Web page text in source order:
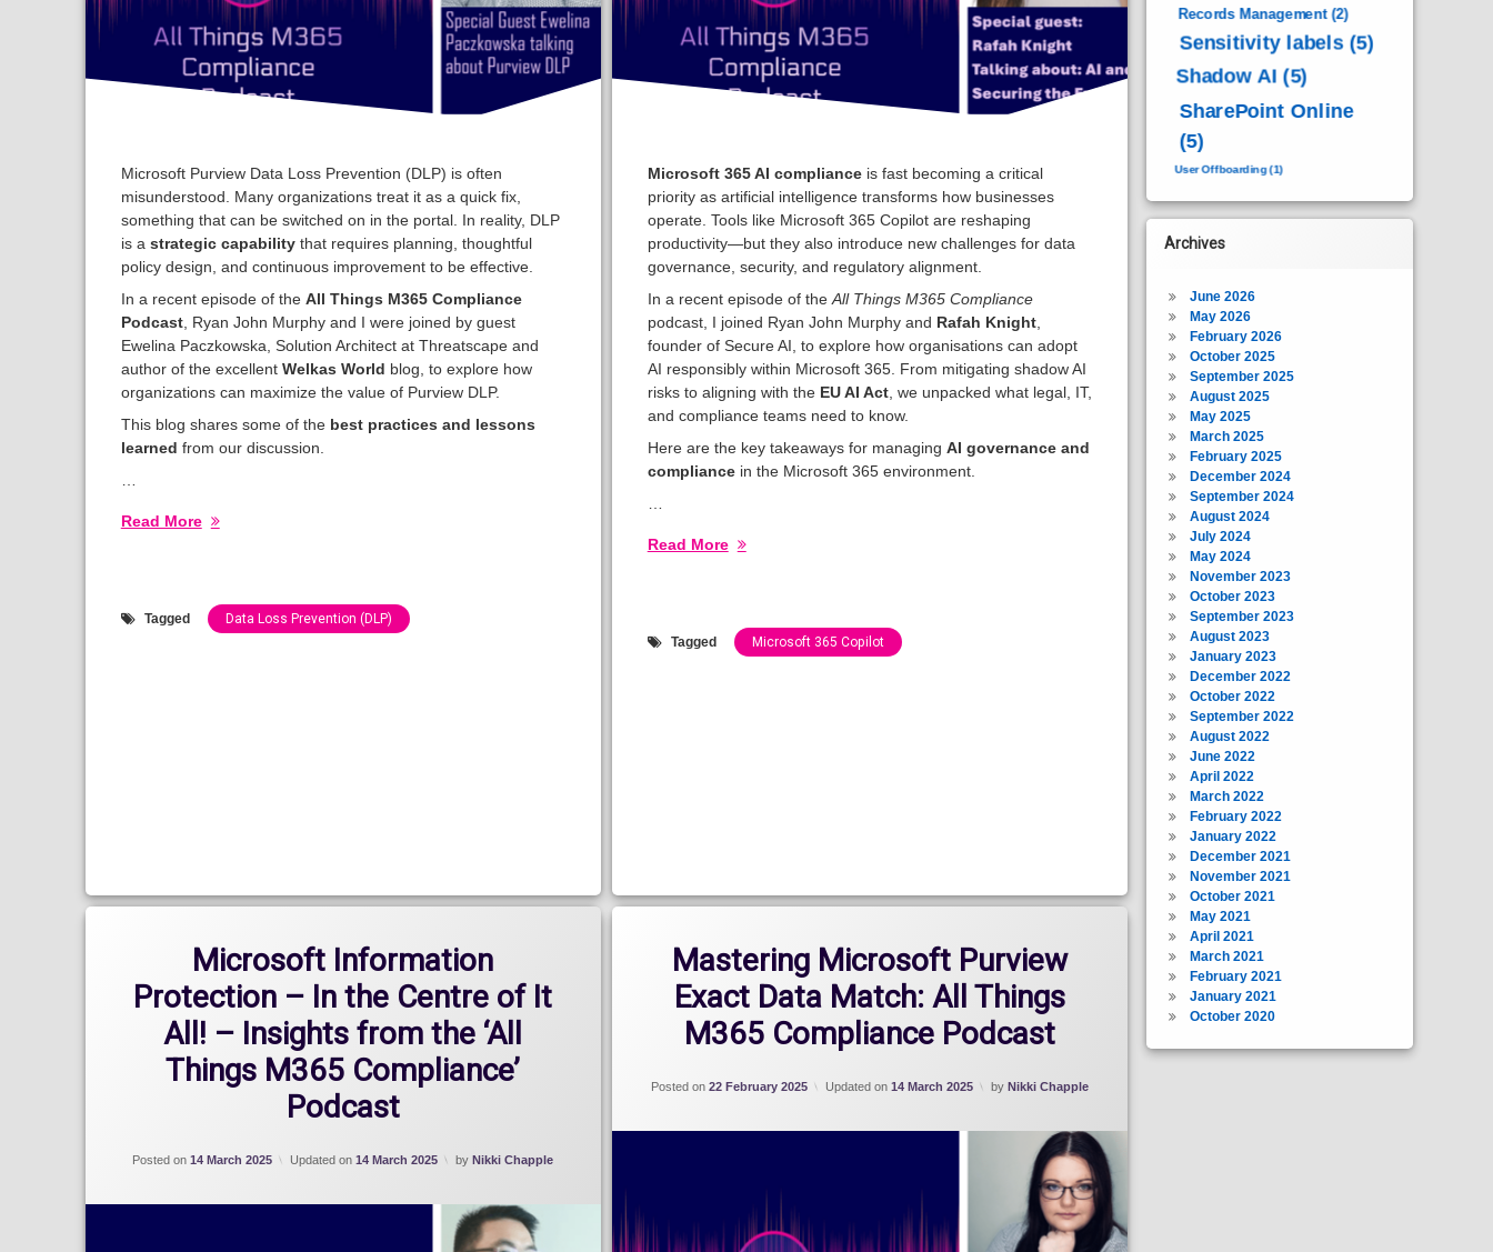
Microsoft Purview Data Loss Prevention (DLP) is often
misunderstood. Many organizations treat it as a quick fix,
something that can be switched on in the portal. In reality, DLP
is a strategic capabilitythat requires planning, thoughtful
policy design, and continuous improvement to be effective.
In a recent episode of the All Things M365 Compliance
Podcast, Ryan John Murphy and I were joined by guest
Ewelina Paczkowska, Solution Architect at Threatscape and
author of the excellent Welkas World blog, to explore how
organizations can maximize the value of Purview DLP.
This blog shares some of the best practices and lessons
learned from our discussion.
Read More
Tagged Data Loss Prevention (DLP)
Microsoft 365 AI complianceis fast becoming a critical
priority as artificial intelligence transforms how businesses
operate. Tools like Microsoft 365 Copilot are reshaping
productivity—but they also introduce new challenges for data
governance, security, and regulatory alignment.
In a recent episode of the All Things M365 Compliance
podcast, I joined Ryan John Murphy and Rafah Knight,
founder of Secure AI, to explore how organisations can adopt
AI responsibly within Microsoft 365. From mitigating shadow AI
risks to aligning with the EU AI Act, we unpacked what legal, IT,
and compliance teams need to know.
Here are the key takeaways for managing AI governance and
compliancein the Microsoft 365 environment.
Read More
Tagged Microsoft 365 Copilot
Microsoft Information
Protection – In the Centre of It
All! – Insights from the ‘All
Things M365 Compliance’
Podcast
Posted on14 March 2025 Updated on14 March 2025 byNikki Chapple
Mastering Microsoft Purview
Exact Data Match: All Things
M365 Compliance Podcast
Posted on 22 February 2025 Updated on 14 March 2025 by Nikki Chapple
Records Management(2)
Sensitivity labels(5)
Shadow AI (5)
SharePoint Online
(5)
User Offboarding(1)
Archives
June 2026
May 2026
February 2026
October 2025
September 2025
August 2025
May 2025
March 2025
February 2025
December 2024
September 2024
August 2024
July 2024
May 2024
November 2023
October 2023
September 2023
August 2023
January 2023
December 2022
October 2022
September 2022
August 2022
June 2022
April 2022
March 2022
February 2022
January 2022
December 2021
November 2021
October 2021
May 2021
April 2021
March 2021
February 2021
January 2021
October 2020